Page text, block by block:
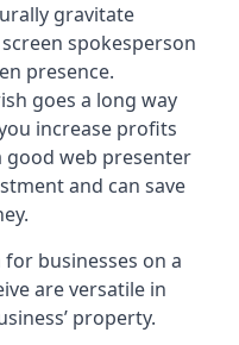
gravitate
spokesperson
presence.
goes a long way
increase profits
good web presenter
and can save
businesses on a
are versatile in
property.